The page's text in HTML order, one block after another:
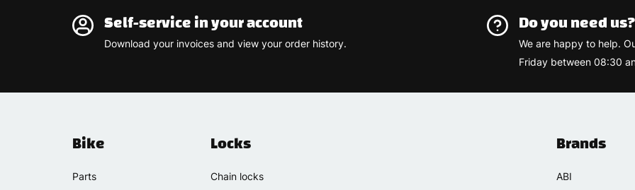
Self-service in your account
Download your invoices and view your order history.
Do you need us?
We are happy to help.
Friday between 08:30
Bike
Parts
Locks
Chain locks
Brands
ABI